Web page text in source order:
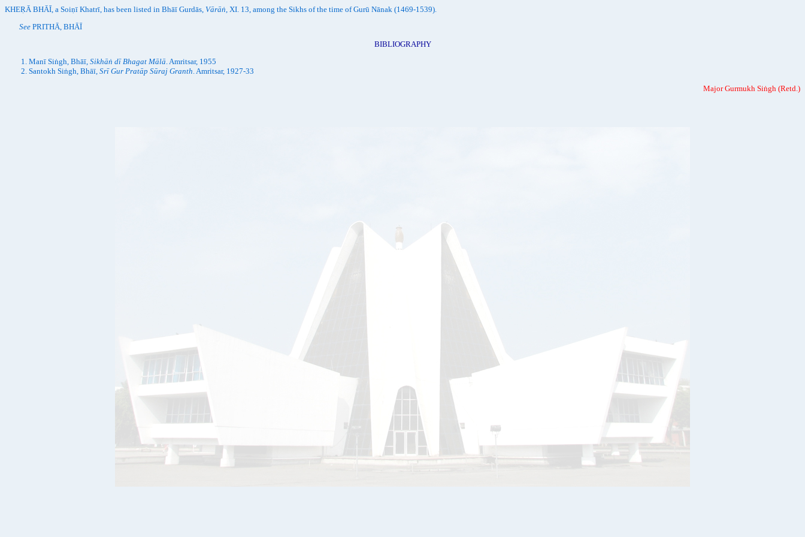
KHEṚĀ BHĀĪ, a Soiṇī Khatrī, has been listed in Bhāī Gurdās, Vārāṅ, XI. 13, among the Sikhs of the time of Gurū Nānak (1469-1539).
See PRITHĀ, BHĀĪ
BIBLIOGRAPHY
Manī Siṅgh, Bhāī, Sikhāṅ dī Bhagat Mālā. Amritsar, 1955
Santokh Siṅgh, Bhāī, Srī Gur Pratāp Sūraj Granth. Amritsar, 1927-33
Major Gurmukh Siṅgh (Retd.)